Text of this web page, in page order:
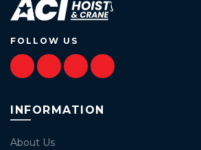
FOLLOW US
INFORMATION
About Us